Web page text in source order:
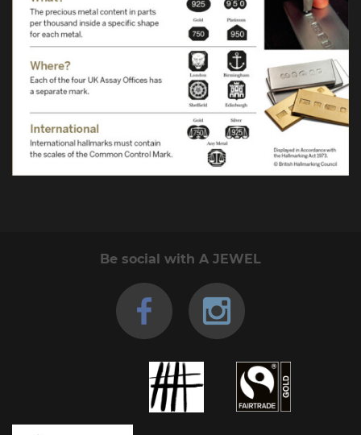
Be social with A JEWEL